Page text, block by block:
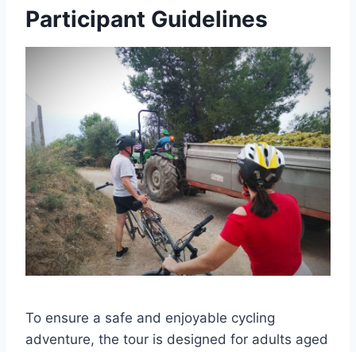
Participant Guidelines
To ensure a safe and enjoyable cycling
adventure, the tour is designed for adults aged